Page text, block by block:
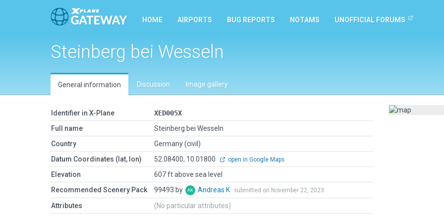
HOME AIRPORTS BUG REPORTS NOTAMS UNOFFICIAL FORUMS
Steinberg bei Wesseln
General information Discussion Image gallery
Identifier in X-Plane
XED005X
Full name
Steinberg bei Wesseln
Country
Germany (civil)
Datum Coordinates (lat, lon)
52.08400, 10.01800 open in Google Maps
Elevation
607 ft above sea level
Recommended Scenery Pack
99493 by Andreas K submitted on November 22, 2023
Attributes (No particular attributes)